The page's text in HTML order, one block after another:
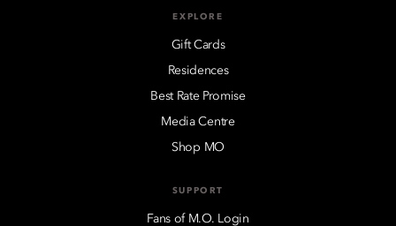
EXPLORE
Gift Cards
Residences
Best Rate Promise
Media Centre
Shop MO
SUPPORT
Fans of M.O. Login